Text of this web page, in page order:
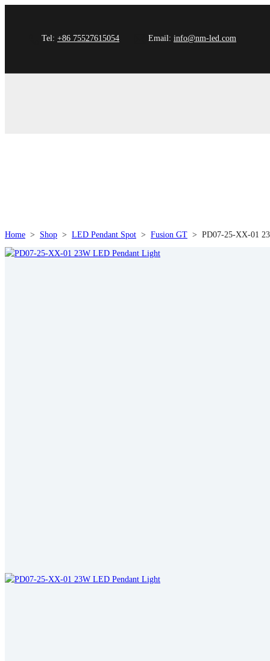
Tel: +86 75527615054 Email: info@nm-led.com
Home > Shop > LED Pendant Spot > Fusion GT > PD07-25-XX-01